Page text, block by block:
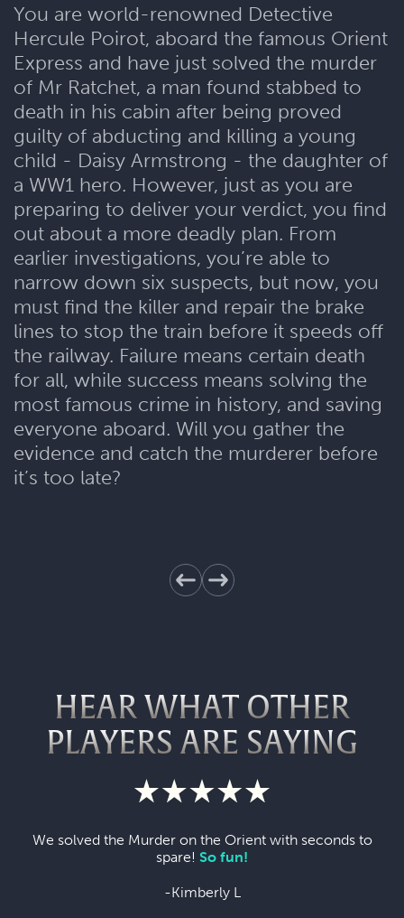
You are world-renowned Detective
Hercule Poirot, aboard the famous Orient
Express and have just solved the murder
of Mr Ratchet, a man found stabbed to
death in his cabin after being proved
guilty of abducting and killing a young
child - Daisy Armstrong - the daughter of
a WW1 hero. However, just as you are
preparing to deliver your verdict, you find
out about a more deadly plan. From
earlier investigations, you’re able to
narrow down six suspects, but now, you
must find the killer and repair the brake
lines to stop the train before it speeds off
the railway. Failure means certain death
for all, while success means solving the
most famous crime in history, and saving
everyone aboard. Will you gather the
evidence and catch the murderer before
it’s too late?
HEAR WHAT OTHER
PLAYERS ARE SAYING
We solved the Murder on the Orient with seconds to
spare! So fun!
-Kimberly L